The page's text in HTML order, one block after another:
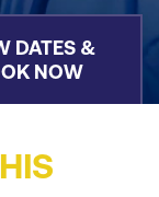
DATES &
NOW